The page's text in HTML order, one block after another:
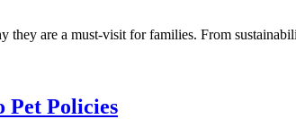
are a must-visit for families. From
Pet Policies